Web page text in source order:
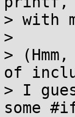
> with
>
>
of
> I
some